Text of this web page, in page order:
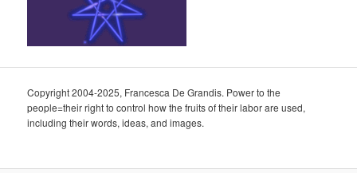
Copyright 2004-2025, Francesca De Grandis. Power to the
people=their right to control how the fruits of their labor are used,
including their words, ideas, and images.